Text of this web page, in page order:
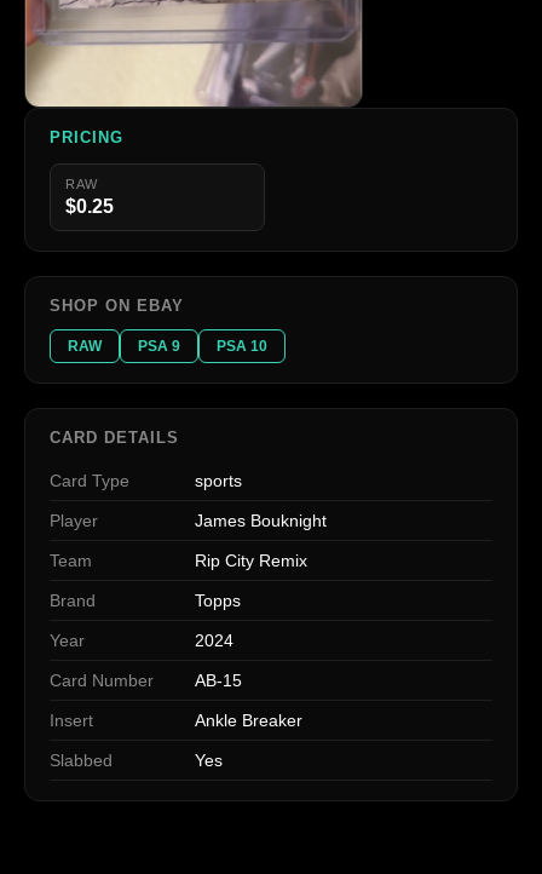
PRICING
RAW
$0.25
SHOP ON EBAY
RAW PSA 9 PSA 10
CARD DETAILS
Card Type sports
Player James Bouknight
Team Rip City Remix
Brand Topps
Year 2024
Card Number AB-15
Insert Ankle Breaker
Slabbed Yes